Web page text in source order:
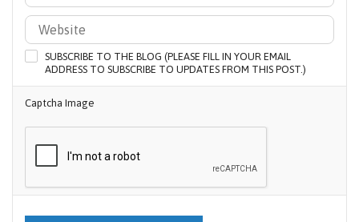
SUBSCRIBE TO THE BLOG (PLEASE FILL IN YOUR EMAIL
ADDRESS TO SUBSCRIBE TO UPDATES FROM THIS POST.)
Captcha Image